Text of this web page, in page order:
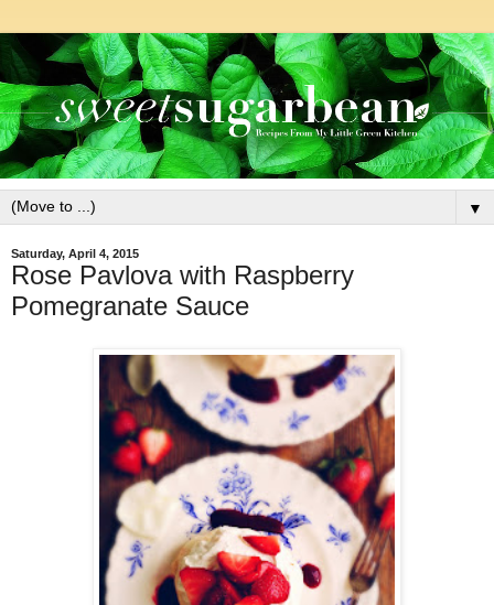
▼
Saturday, April 4, 2015
Rose Pavlova with Raspberry
Pomegranate Sauce